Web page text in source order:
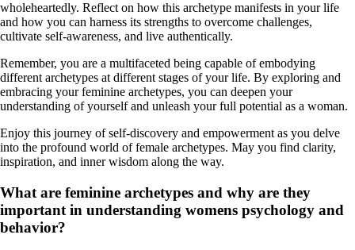
wholeheartedly. Reflect on how this archetype manifests in your life
and how you can harness its strengths to overcome challenges,
cultivate self-awareness, and live authentically.
Remember, you are a multifaceted being capable of embodying
different archetypes at different stages of your life. By exploring and
embracing your feminine archetypes, you can deepen your
understanding of yourself and unleash your full potential as a woman.
Enjoy this journey of self-discovery and empowerment as you delve
into the profound world of female archetypes. May you find clarity,
inspiration, and inner wisdom along the way.
What are feminine archetypes and why are they
important in understanding womens psychology and
behavior?